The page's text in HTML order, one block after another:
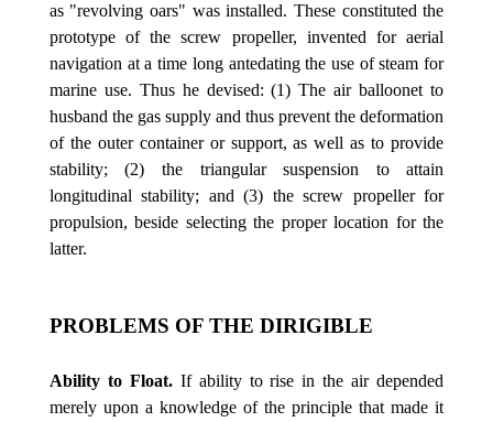
as "revolving oars" was installed. These constituted the
prototype of the screw propeller, invented for aerial
navigation at a time long antedating the use of steam for
marine use. Thus he devised: (1) The air balloonet to
husband the gas supply and thus prevent the deformation
of the outer container or support, as well as to provide
stability; (2) the triangular suspension to attain
longitudinal stability; and (3) the screw propeller for
propulsion, beside selecting the proper location for the
latter.
PROBLEMS OF THE DIRIGIBLE
Ability to Float.If ability to rise in the air depended
merely upon a knowledge of the principle that made it